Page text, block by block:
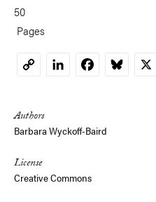
50
Pages
CopyLinkedInFacebookBluesky
X
Authors
Barbara Wyckoff-Baird
License
Creative Commons